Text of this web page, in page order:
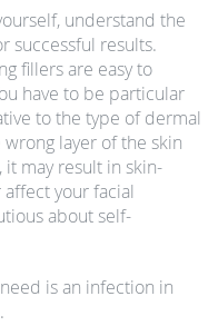
understand the
successful results.
fillers are easy to
have to be particular
to the type of dermal
layer of the skin
it may result in skin-
your facial
about self-
is an infection in